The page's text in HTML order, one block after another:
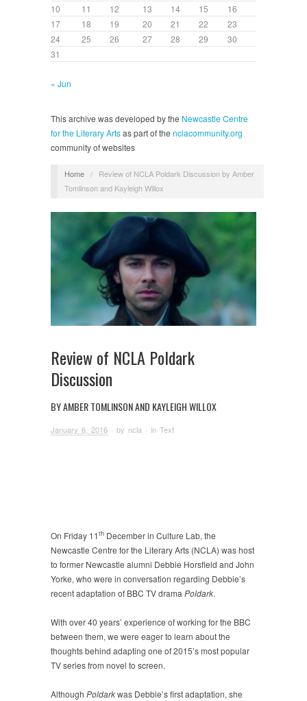
10
11 12 13 14 15
16
17
18 19 20 21 22
23
24
25 26 27 28 29
30
31
« Jun
This archive was developed by the Newcastle Centre
for the Literary Artsas part of the nclacommunity.org
community of websites
Home /
Review of NCLA Poldark Discussion by Amber
Tomlinson and Kayleigh Willox
Review of NCLA Poldark
Discussion
BY AMBER TOMLINSON AND KAYLEIGH WILLOX
January 6, 2016 · by ncla · in Text
On Friday 11th December in Culture Lab, the
Newcastle Centre for the Literary Arts (NCLA) was host
to former Newcastle alumni Debbie Horsfield and John
Yorke, who were in conversation regarding Debbie’s
recent adaptation of BBC TV drama Poldark.
With over 40 years’ experience of working for the BBC
between them, we were eager to learn about the
thoughts behind adapting one of 2015’s most popular
TV series from novel to screen.
Although Poldarkwas Debbie’s first adaptation, she